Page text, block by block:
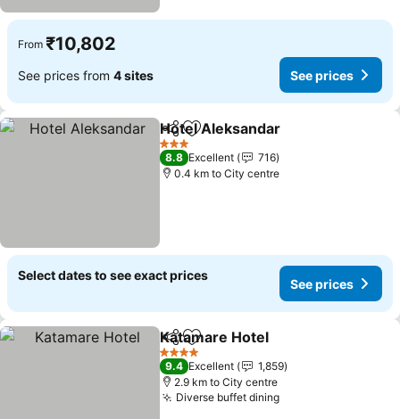
From ₹10,802
See prices from 4 sites See prices
ShareAdd to favorites
Hotel Aleksandar
3 Stars
8.8 Excellent
716
0.4 km to City centre
Select dates to see exact prices
See prices
ShareAdd to favorites
Katamare Hotel
4 Stars
9.4 Excellent
1,859
2.9 km to City centre
Diverse buffet dining